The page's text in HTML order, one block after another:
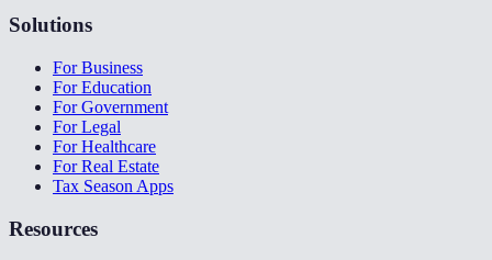
Solutions
For Business
For Education
For Government
For Legal
For Healthcare
For Real Estate
Tax Season Apps
Resources